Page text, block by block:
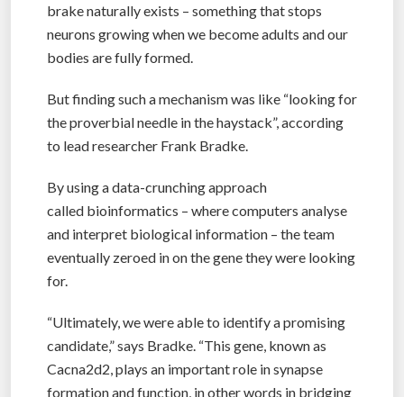
brake naturally exists – something that stops
neurons growing when we become adults and our
bodies are fully formed.
But finding such a mechanism was like “looking for
the proverbial needle in the haystack”, according
to lead researcher Frank Bradke.
By using a data-crunching approach
called bioinformatics – where computers analyse
and interpret biological information – the team
eventually zeroed in on the gene they were looking
for.
“Ultimately, we were able to identify a promising
candidate,” says Bradke. “This gene, known as
Cacna2d2, plays an important role in synapse
formation and function, in other words in bridging